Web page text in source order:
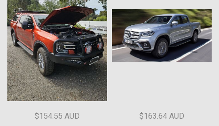
$154.55 AUD
$163.64 AUD